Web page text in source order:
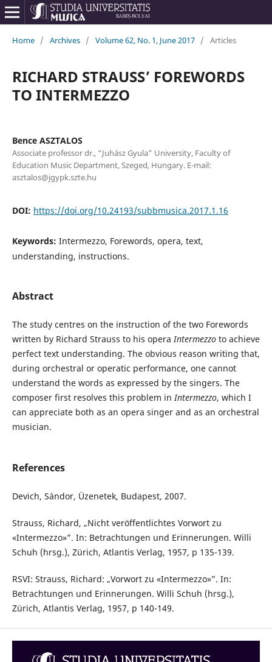
Home / Archives / Volume 62, No. 1, June 2017 / Articles
RICHARD STRAUSS’ FOREWORDS
TO INTERMEZZO
Bence ASZTALOS
Associate professor dr., “Juhász Gyula” University, Faculty of
Education Music Department, Szeged, Hungary. E-mail:
asztalos@jgypk.szte.hu
DOI: https://doi.org/10.24193/subbmusica.2017.1.16
Keywords: Intermezzo, Forewords, opera, text,
understanding, instructions.
Abstract
The study centres on the instruction of the two Forewords
written by Richard Strauss to his operaIntermezzoto achieve
perfect text understanding. The obvious reason writing that,
during orchestral or operatic performance, one cannot
understand the words as expressed by the singers. The
composer first resolves this problem inIntermezzo, which I
can appreciate both as an opera singer and as an orchestral
musician.
References
Devich, Sándor, Üzenetek, Budapest, 2007.
Strauss, Richard, „Nicht veröffentlichtes Vorwort zu
«Intermezzo»”. In: Betrachtungen und Erinnerungen. Willi
Schuh (hrsg.), Zürich, Atlantis Verlag, 1957, p 135-139.
RSVI: Strauss, Richard: „Vorwort zu «Intermezzo»”. In:
Betrachtungen und Erinnerungen. Willi Schuh (hrsg.),
Zürich, Atlantis Verlag, 1957, p 140-149.